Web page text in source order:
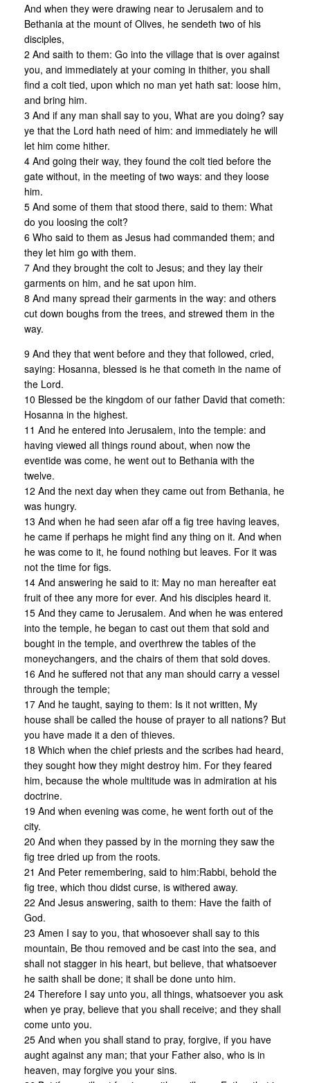
And when they were drawing near to Jerusalem and to
Bethania at the mount of Olives, he sendeth two of his
disciples,
2 And saith to them: Go into the village that is over against
you, and immediately at your coming in thither, you shall
find a colt tied, upon which no man yet hath sat: loose him,
and bring him.
3 And if any man shall say to you, What are you doing? say
ye that the Lord hath need of him: and immediately he will
let him come hither.
4 And going their way, they found the colt tied before the
gate without, in the meeting of two ways: and they loose
him.
5 And some of them that stood there, said to them: What
do you loosing the colt?
6 Who said to them as Jesus had commanded them; and
they let him go with them.
7 And they brought the colt to Jesus; and they lay their
garments on him, and he sat upon him.
8 And many spread their garments in the way: and others
cut down boughs from the trees, and strewed them in the
way.
9 And they that went before and they that followed, cried,
saying: Hosanna, blessed is he that cometh in the name of
the Lord.
10 Blessed be the kingdom of our father David that cometh:
Hosanna in the highest.
11 And he entered into Jerusalem, into the temple: and
having viewed all things round about, when now the
eventide was come, he went out to Bethania with the
twelve.
12 And the next day when they came out from Bethania, he
was hungry.
13 And when he had seen afar off a fig tree having leaves,
he came if perhaps he might find any thing on it. And when
he was come to it, he found nothing but leaves. For it was
not the time for figs.
14 And answering he said to it: May no man hereafter eat
fruit of thee any more for ever. And his disciples heard it.
15 And they came to Jerusalem. And when he was entered
into the temple, he began to cast out them that sold and
bought in the temple, and overthrew the tables of the
moneychangers, and the chairs of them that sold doves.
16 And he suffered not that any man should carry a vessel
through the temple;
17 And he taught, saying to them: Is it not written, My
house shall be called the house of prayer to all nations? But
you have made it a den of thieves.
18 Which when the chief priests and the scribes had heard,
they sought how they might destroy him. For they feared
him, because the whole multitude was in admiration at his
doctrine.
19 And when evening was come, he went forth out of the
city.
20 And when they passed by in the morning they saw the
fig tree dried up from the roots.
21 And Peter remembering, said to him:Rabbi, behold the
fig tree, which thou didst curse, is withered away.
22 And Jesus answering, saith to them: Have the faith of
God.
23 Amen I say to you, that whosoever shall say to this
mountain, Be thou removed and be cast into the sea, and
shall not stagger in his heart, but believe, that whatsoever
he saith shall be done; it shall be done unto him.
24 Therefore I say unto you, all things, whatsoever you ask
when ye pray, believe that you shall receive; and they shall
come unto you.
25 And when you shall stand to pray, forgive, if you have
aught against any man; that your Father also, who is in
heaven, may forgive you your sins.